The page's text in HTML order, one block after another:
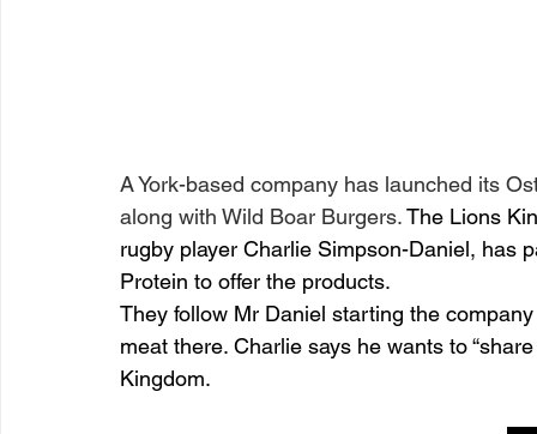
A York-based company has launched its
along with Wild Boar Burgers. The Lions
rugby player Charlie Simpson-Daniel, has
Protein to offer the products.
They follow Mr Daniel starting the
meat there. Charlie says he wants to
Kingdom.